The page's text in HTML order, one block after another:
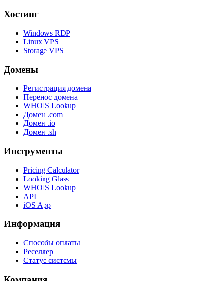
Хостинг
Windows RDP
Linux VPS
Storage VPS
Домены
Регистрация домена
Перенос домена
WHOIS Lookup
Домен .com
Домен .io
Домен .sh
Инструменты
Pricing Calculator
Looking Glass
WHOIS Lookup
API
iOS App
Информация
Способы оплаты
Реселлер
Статус системы